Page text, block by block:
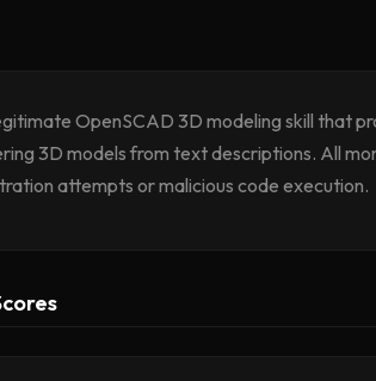
OpenSCAD 3D modeling skill that
3D models from text descriptions. All
attempts or malicious code execution.